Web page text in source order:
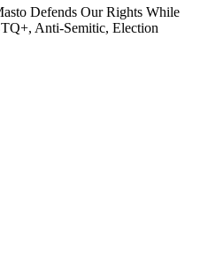
Defends Our Rights While
Anti-Semitic, Election